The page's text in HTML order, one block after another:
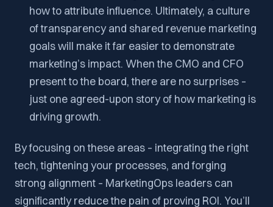
how to attribute influence. Ultimately, a culture
of transparency and shared revenue marketing
goals will make it far easier to demonstrate
marketing’s impact. When the CMO and CFO
present to the board, there are no surprises –
just one agreed-upon story of how marketing is
driving growth.
By focusing on these areas – integrating the right
tech, tightening your processes, and forging
strong alignment – MarketingOps leaders can
significantly reduce the pain of proving ROI. You’ll